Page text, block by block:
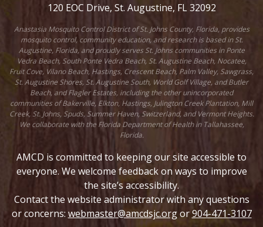
120 EOC Drive, St. Augustine, FL 32092
Anastasia Mosquito Control District of St. Johns County, Florida, provides
mosquito control, community education, and research is based in St.
Augustine, Florida, and proudly serves St. Johns communities in Ponte
Vedra Beach, South Ponte Vedra Beach, St. Augustine Beach, Nocatee,
Fruit Cove, Vilano Beach, Hastings, Crescent Beach, Palm Valley, Sawgrass,
St. Augustine Shores, St. Augustine South, World Golf Village, and Butler
Beach, and Flagler Estates, including the other unincorporated
communities of Bakerville, Elkton, Hastings, Julington Creek Plantation, Mill
Creek, St. Johns, Spuds, Summer Haven, Switzerland, and Vermont Heights.
We collaborate with the Florida Department of Health in Tallahassee,
Florida.
AMCD is committed to keeping our site accessible to
everyone. We welcome feedback on ways to improve
the site’s accessibility.
Contact the website administrator with any questions
or concerns: webmaster@amcdsjc.orgor904-471-3107